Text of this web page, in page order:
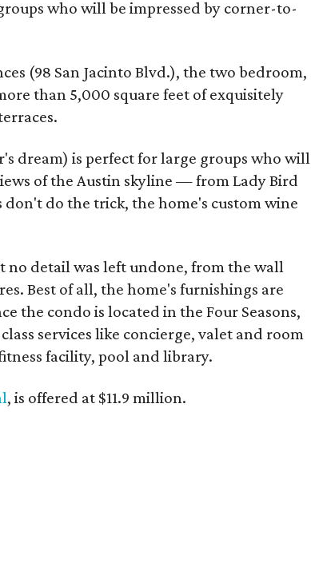
who will be impressed by corner-to-
(98 San Jacinto Blvd.), the two bedroom,
than 5,000 square feet of exquisitely
dream) is perfect for large groups who will
of the Austin skyline — from Lady Bird
do the trick, the home's custom wine
no detail was left undone, from the wall
Best of all, the home's furnishings are
the condo is located in the Four Seasons,
services like concierge, valet and room
facility, pool and library.
, is offered at $11.9 million.